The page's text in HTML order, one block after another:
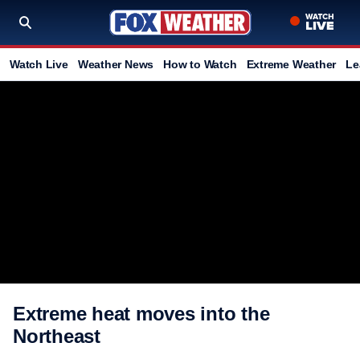
Watch Live Weather News How to Watch Extreme Weather
Extreme heat moves into the
Northeast